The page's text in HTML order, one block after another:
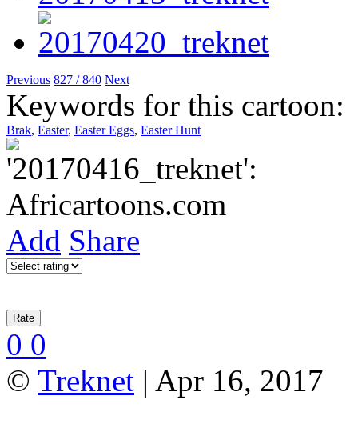
Previous 827 / 840 Next
Keywords for this cartoon:
Brak, Easter, Easter Eggs, Easter Hunt
Add Share
0 0
© Treknet | Apr 16, 2017